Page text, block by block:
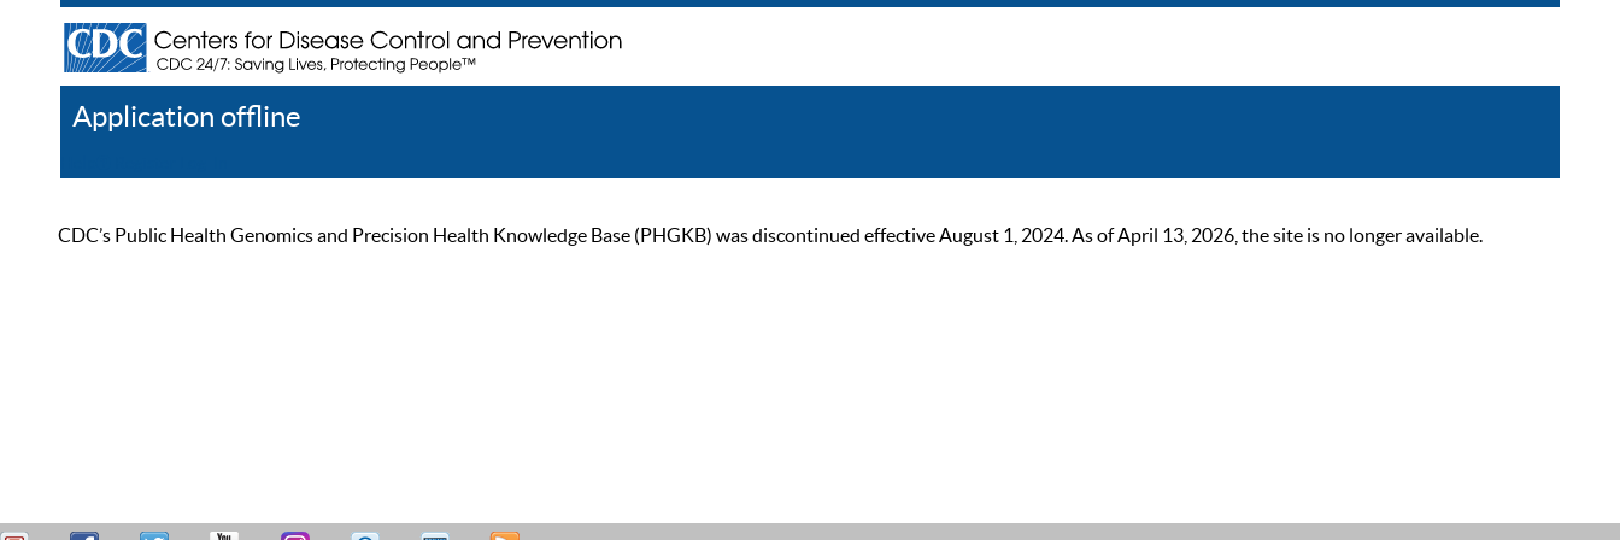
Application offline
CDC’s Public Health Genomics and Precision Health Knowledge Base (PHGKB) was discontinued effective August 1, 2024. As of April 13, 2026, the site is no longer available.